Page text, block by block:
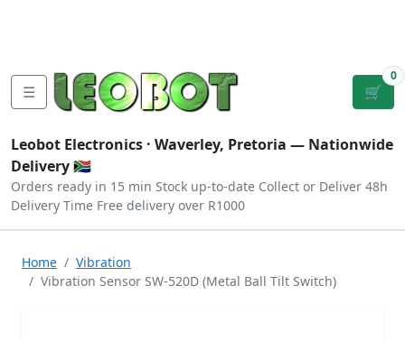
☰ 🛒
0
Leobot Electronics · Waverley, Pretoria — Nationwide
Delivery 🇿🇦
Orders ready in 15 min Stock up-to-date Collect or Deliver 48h
Delivery Time Free delivery over R1000
Home
Vibration
Vibration Sensor SW-520D (Metal Ball Tilt Switch)